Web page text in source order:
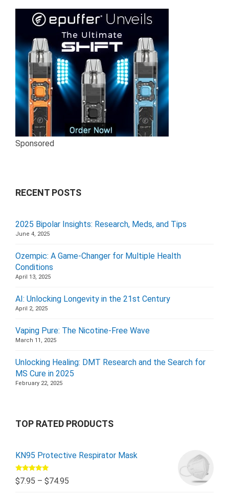
Sponsored
RECENT POSTS
2025 Bipolar Insights: Research, Meds, and Tips
June 4, 2025
Ozempic: A Game-Changer for Multiple Health
Conditions
April 13, 2025
AI: Unlocking Longevity in the 21st Century
April 2, 2025
Vaping Pure: The Nicotine-Free Wave
March 11, 2025
Unlocking Healing: DMT Research and the Search for
MS Cure in 2025
February 22, 2025
TOP RATED PRODUCTS
KN95 Protective Respirator Mask
Rated5.00
out of 5
$7.95 – $74.95